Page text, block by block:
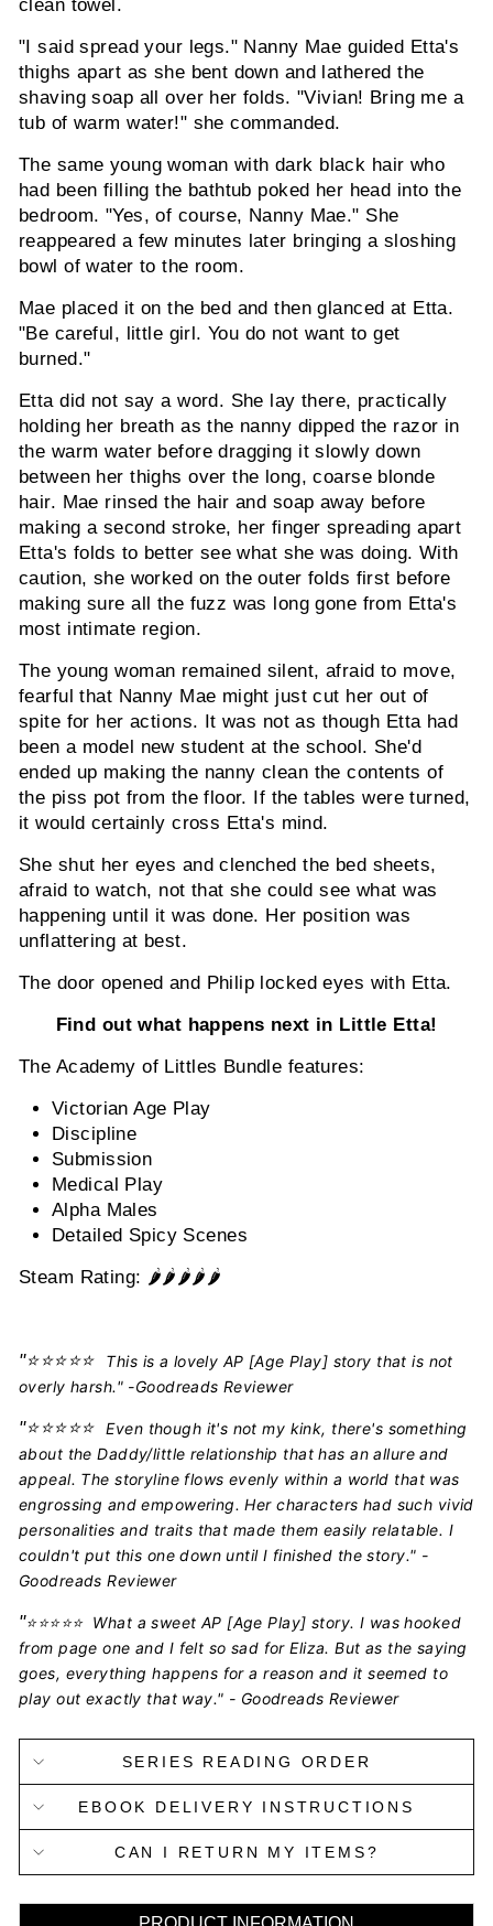
clean towel.
"I said spread your legs." Nanny Mae guided Etta's
thighs apart as she bent down and lathered the
shaving soap all over her folds. "Vivian! Bring me a
tub of warm water!" she commanded.
The same young woman with dark black hair who
had been filling the bathtub poked her head into the
bedroom. "Yes, of course, Nanny Mae." She
reappeared a few minutes later bringing a sloshing
bowl of water to the room.
Mae placed it on the bed and then glanced at Etta.
"Be careful, little girl. You do not want to get
burned."
Etta did not say a word. She lay there, practically
holding her breath as the nanny dipped the razor in
the warm water before dragging it slowly down
between her thighs over the long, coarse blonde
hair. Mae rinsed the hair and soap away before
making a second stroke, her finger spreading apart
Etta's folds to better see what she was doing. With
caution, she worked on the outer folds first before
making sure all the fuzz was long gone from Etta's
most intimate region.
The young woman remained silent, afraid to move,
fearful that Nanny Mae might just cut her out of
spite for her actions. It was not as though Etta had
been a model new student at the school. She'd
ended up making the nanny clean the contents of
the piss pot from the floor. If the tables were turned,
it would certainly cross Etta's mind.
She shut her eyes and clenched the bed sheets,
afraid to watch, not that she could see what was
happening until it was done. Her position was
unflattering at best.
The door opened and Philip locked eyes with Etta.
Find out what happens next in Little Etta!
The Academy of Littles Bundle features:
Victorian Age Play
Discipline
Submission
Medical Play
Alpha Males
Detailed Spicy Scenes
Steam Rating: 🌶️🌶️🌶️🌶️ 🌶️
"⭐️⭐️⭐️⭐️⭐️ This is a lovely AP [Age Play] story that is not
overly harsh." -Goodreads Reviewer
"⭐️⭐️⭐️⭐️⭐️Even though it's not my kink, there's something
about the Daddy/little relationship that has an allure and
appeal. The storyline flows evenly within a world that was
engrossing and empowering. Her characters had such vivid
personalities and traits that made them easily relatable. I
couldn't put this one down until I finished the story." -
Goodreads Reviewer
"⭐️⭐️⭐️⭐️⭐️ What a sweet AP [Age Play] story. I was hooked
from page one and I felt so sad for Eliza. But as the saying
goes, everything happens for a reason and it seemed to
play out exactly that way." - Goodreads Reviewer
SERIES READING ORDER
EBOOK DELIVERY INSTRUCTIONS
CAN I RETURN MY ITEMS?